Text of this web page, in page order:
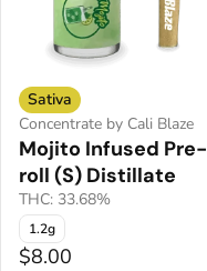
Sativa
Concentrate by Cali Blaze
Mojito Infused Pre-
roll (S) Distillate
THC: 33.68%
1.2g
$8.00